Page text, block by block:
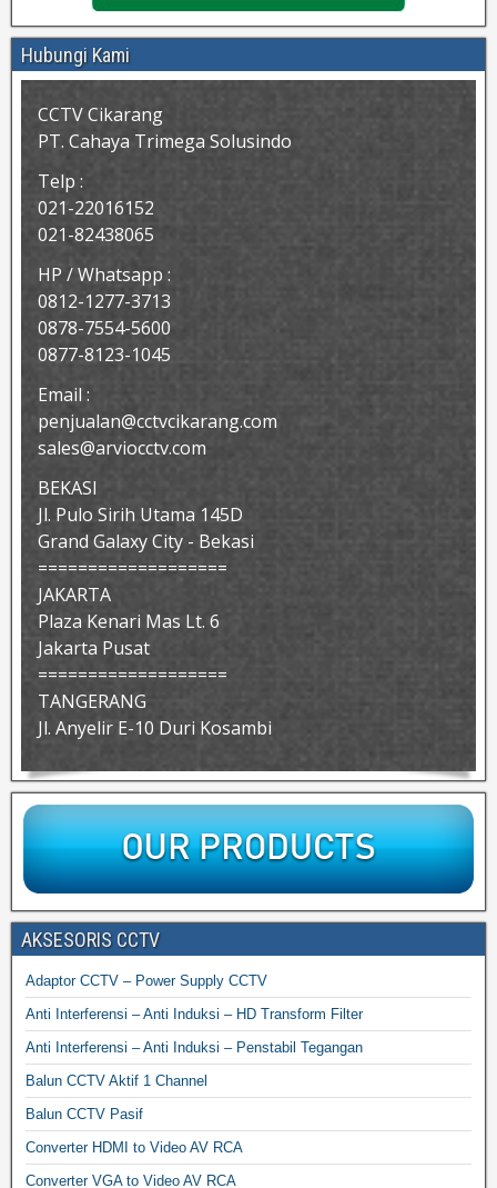
Hubungi Kami
CCTV Cikarang
PT. Cahaya Trimega Solusindo
Telp :
021-22016152
021-82438065
HP / Whatsapp :
0812-1277-3713
0878-7554-5600
0877-8123-1045
Email :
penjualan@cctvcikarang.com
sales@arviocctv.com
BEKASI
Jl. Pulo Sirih Utama 145D
Grand Galaxy City - Bekasi
===================
JAKARTA
Plaza Kenari Mas Lt. 6
Jakarta Pusat
===================
TANGERANG
Jl. Anyelir E-10 Duri Kosambi
AKSESORIS CCTV
Adaptor CCTV – Power Supply CCTV
Anti Interferensi – Anti Induksi – HD Transform Filter
Anti Interferensi – Anti Induksi – Penstabil Tegangan
Balun CCTV Aktif 1 Channel
Balun CCTV Pasif
Converter HDMI to Video AV RCA
Converter VGA to Video AV RCA